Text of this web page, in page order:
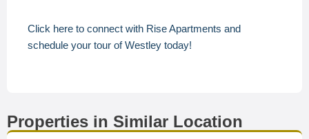
Click here to connect with Rise Apartments and
schedule your tour of Westley today!
Properties in Similar Location